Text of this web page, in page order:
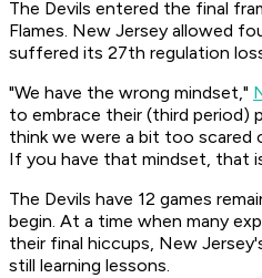
The Devils entered the final
Flames. New Jersey allowed
suffered its 27th regulation
"We have the wrong mindset,"
to embrace their (third period)
think we were a bit too scared
If you have that mindset, that
The Devils have 12 games
begin. At a time when many
their final hiccups, New
still learning lessons.